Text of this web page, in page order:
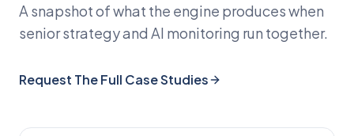
A snapshot of what the engine produces when
senior strategy and AI monitoring run together.
Request The Full Case Studies